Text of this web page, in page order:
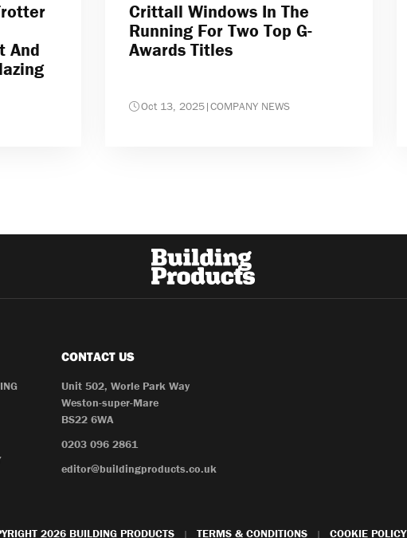
And
Crittall Windows In The
Running For Two Top G-
Awards Titles
Oct 13, 2025|COMPANY NEWS
CONTACT US
Unit 502, Worle Park Way
Weston-super-Mare
BS22 6WA
0203 096 2861
editor@buildingproducts.co.uk
2026 BUILDING PRODUCTS | TERMS & CONDITIONS | COOKIE POLICY